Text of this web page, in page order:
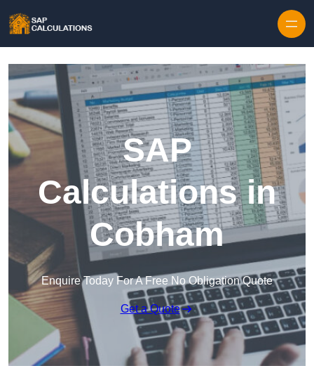
SAP
Calculations in
Cobham
Enquire Today For A Free No Obligation Quote
Get a Quote